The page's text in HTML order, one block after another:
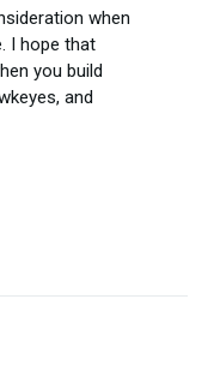
when
I hope that
you build
and